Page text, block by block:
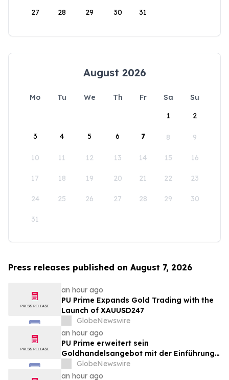
27 28 29 30 31
August 2026
Mo Tu We Th Fr Sa
Su
1
2
3 4 5 6 7 8 9
10 11 12 13 14 15 16
17 18 19 20 21 22 23
24 25 26 27 28 29 30
31
Press releases published on August 7, 2026
an hour ago
PU Prime Expands Gold Trading with the
Launch of XAUUSD247
GlobeNewswire
an hour ago
PU Prime erweitert sein
Goldhandelsangebot mit der Einführung
von XAUUSD247
GlobeNewswire
an hour ago